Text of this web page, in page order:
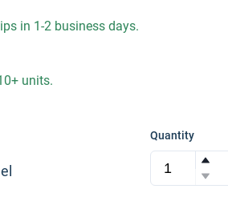
in 1-2 business days.
units.
Quantity